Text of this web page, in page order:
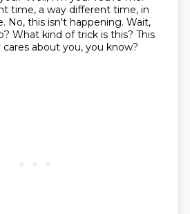
time, a way different time, in
No, this isn't happening. Wait,
What kind of trick is this? This
cares about you, you know?